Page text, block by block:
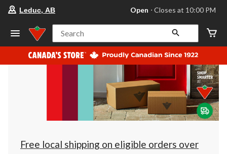
store
Leduc,
AB,
currently
Open,
at
at
10:00
click
to
Leduc, AB Open ⋅ Closes at 10:00 PM
Search
Free local shipping on eligible orders over